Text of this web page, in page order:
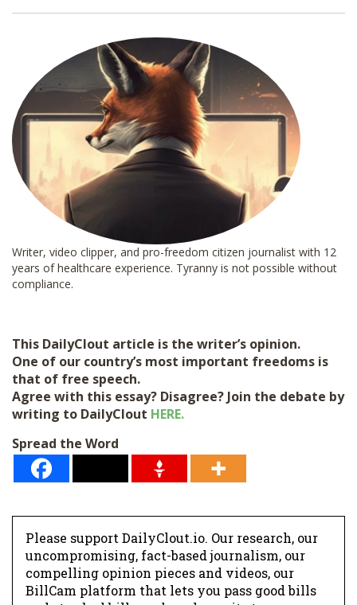
*
Writer, video clipper, and pro-freedom citizen journalist with 12
years of healthcare experience. Tyranny is not possible without
compliance.
This DailyClout article is the writer’s opinion.
One of our country’s most important freedoms is
that of free speech.
Agree with this essay? Disagree? Join the debate by
writing to DailyClout HERE.
Spread the Word
Please support DailyClout.io. Our research, our
uncompromising, fact-based journalism, our
compelling opinion pieces and videos, our
BillCam platform that lets you pass good bills